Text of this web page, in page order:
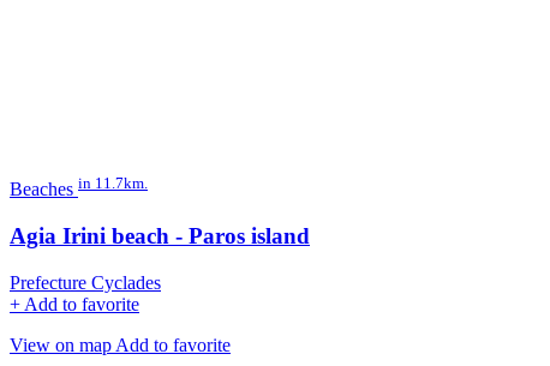
Beaches in 11.7km.
Agia Irini beach - Paros island
Prefecture Cyclades
+ Add to favorite
View on map Add to favorite